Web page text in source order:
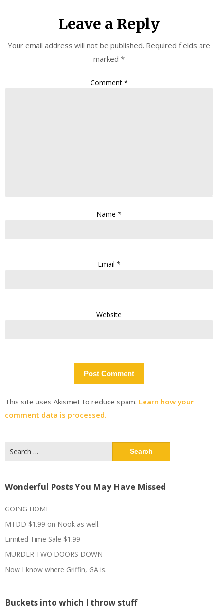
Leave a Reply
Your email address will not be published. Required fields are
marked *
Comment *
Name *
Email *
Website
This site uses Akismet to reduce spam. Learn how your
comment data is processed.
for:
Wonderful Posts You May Have Missed
GOING HOME
MTDD $1.99 on Nook as well.
Limited Time Sale $1.99
MURDER TWO DOORS DOWN
Now I know where Griffin, GA is.
Buckets into which I throw stuff